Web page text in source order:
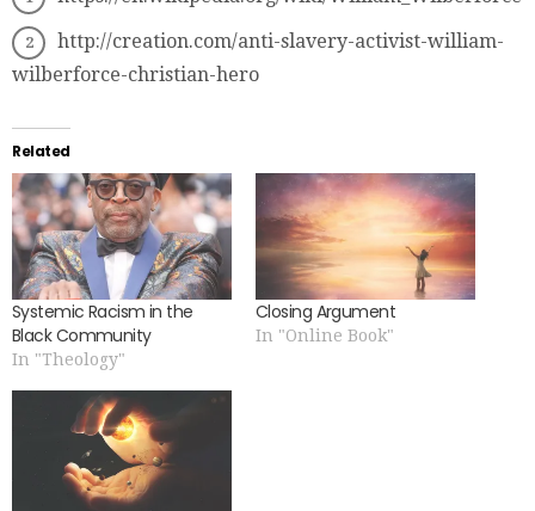
http://creation.com/anti-slavery-activist-william-
wilberforce-christian-hero
Related
Systemic Racism in the
Black Community
In "Theology"
Closing Argument
In "Online Book"